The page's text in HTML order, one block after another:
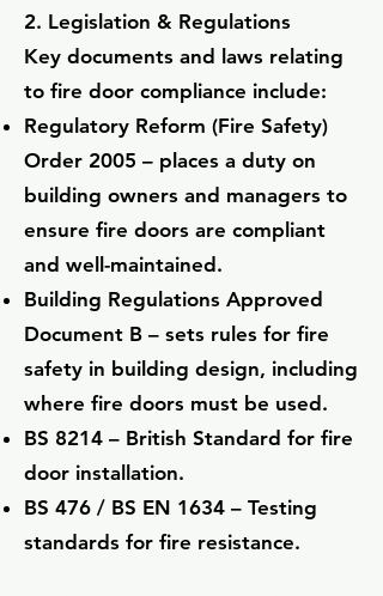
2. Legislation & Regulations
Key documents and laws relating
to fire door compliance include:
Regulatory Reform (Fire Safety)
Order 2005 – places a duty on
building owners and managers to
ensure fire doors are compliant
and well-maintained.
Building Regulations Approved
Document B – sets rules for fire
safety in building design, including
where fire doors must be used.
BS 8214 – British Standard for fire
door installation.
BS 476 / BS EN 1634 – Testing
standards for fire resistance.